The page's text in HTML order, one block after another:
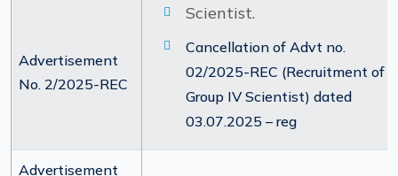
Advertisement
No. 2/2025-REC
Scientist.
Cancellation of Advt no.
02/2025-REC (Recruitment of
Group IV Scientist) dated
03.07.2025 – reg
Advertisement